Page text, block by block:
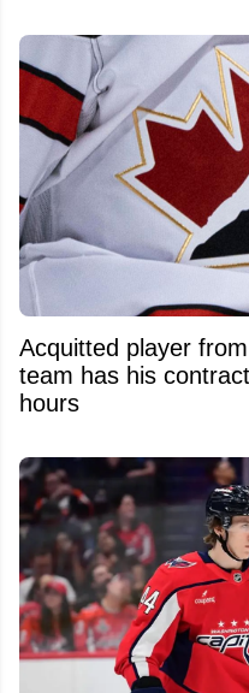
Acquitted player
team has his
hours